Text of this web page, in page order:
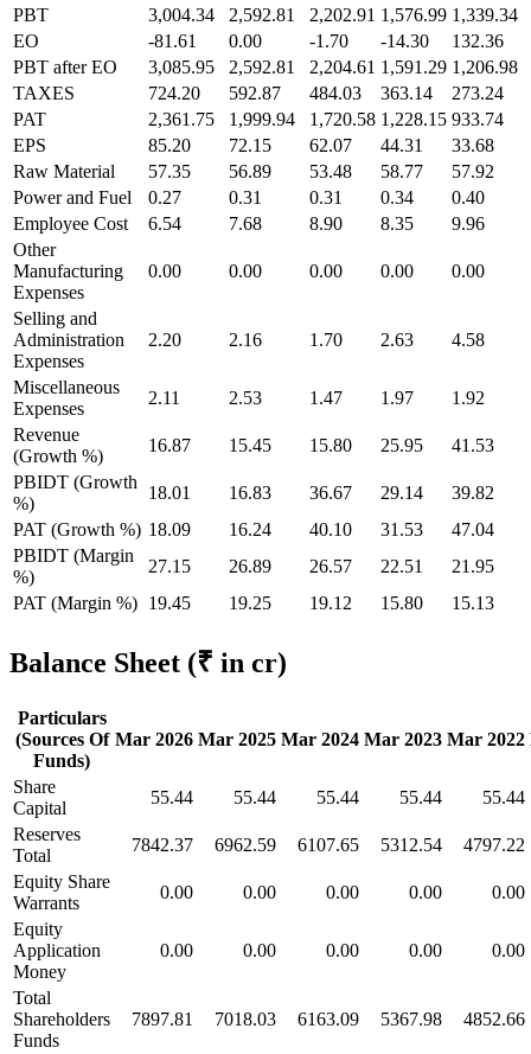
PBT
3,004.34 2,592.81 2,202.91 1,576.99 1,339.34
EO
-81.61 0.00 -1.70 -14.30
132.36
PBT after EO
3,085.95 2,592.81 2,204.61 1,591.29 1,206.98
TAXES
724.20 592.87 484.03 363.14
273.24
PAT
2,361.75 1,999.94 1,720.58 1,228.15 933.74
EPS
85.20 72.15 62.07 44.31
33.68
Raw Material
57.35 56.89 53.48 58.77
57.92
Power and Fuel
0.27 0.31 0.31 0.34
0.40
Employee Cost
6.54 7.68 8.90 8.35
9.96
Other
Manufacturing
Expenses
0.00 0.00 0.00 0.00 0.00
Selling and
Administration
Expenses
2.20 2.16 1.70 2.63 4.58
Miscellaneous
Expenses
2.11 2.53 1.47 1.97
1.92
Revenue
(Growth %)
16.87 15.45 15.80 25.95
41.53
PBIDT (Growth
%)
18.01 16.83 36.67 29.14
39.82
PAT (Growth %) 18.09 16.24 40.10 31.53
47.04
PBIDT (Margin
%)
27.15 26.89 26.57 22.51
21.95
PAT (Margin %) 19.45 19.25 19.12 15.80 15.13
Balance Sheet (₹ in cr)
Particulars
(Sources Of
Funds)
Mar 2026 Mar 2025 Mar 2024 Mar 2023 Mar 2022
Share
Capital
55.44 55.44 55.44 55.44
55.44
Reserves
Total
7842.37 6962.59 6107.65 5312.54
4797.22
Equity Share
Warrants
0.00 0.00 0.00 0.00
0.00
Equity
Application
Money
0.00 0.00 0.00 0.00 0.00
Total
Shareholders
Funds
7897.81 7018.03 6163.09 5367.98 4852.66